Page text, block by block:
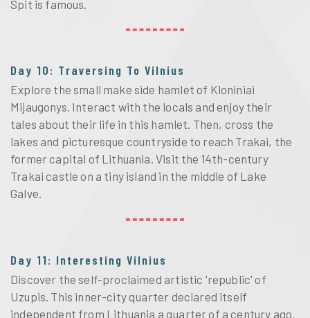
Spit is famous.
Day 10: Traversing To Vilnius
Explore the small make side hamlet of Kloniniai
Mijaugonys. Interact with the locals and enjoy their
tales about their life in this hamlet. Then, cross the
lakes and picturesque countryside to reach Trakai, the
former capital of Lithuania. Visit the 14th-century
Trakai castle on a tiny island in the middle of Lake
Galve.
Day 11: Interesting Vilnius
Discover the self-proclaimed artistic 'republic' of
Uzupis. This inner-city quarter declared itself
independent from Lithuania a quarter of a century ago.